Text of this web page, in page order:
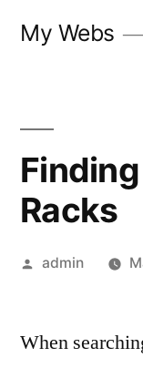
My Webs
Racks
Posted
admin
When